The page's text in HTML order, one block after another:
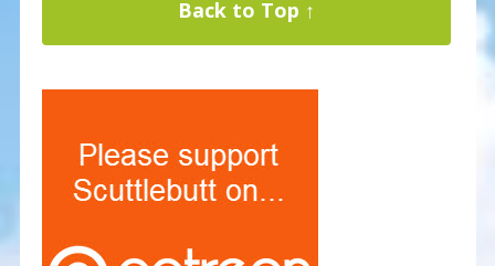
Back to Top ↑